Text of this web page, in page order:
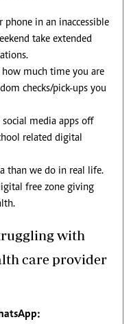
in an inaccessible
take extended
much time you are
checks/pick-ups you
media apps off
related digital
than we do in real life.
free zone giving
with
care provider